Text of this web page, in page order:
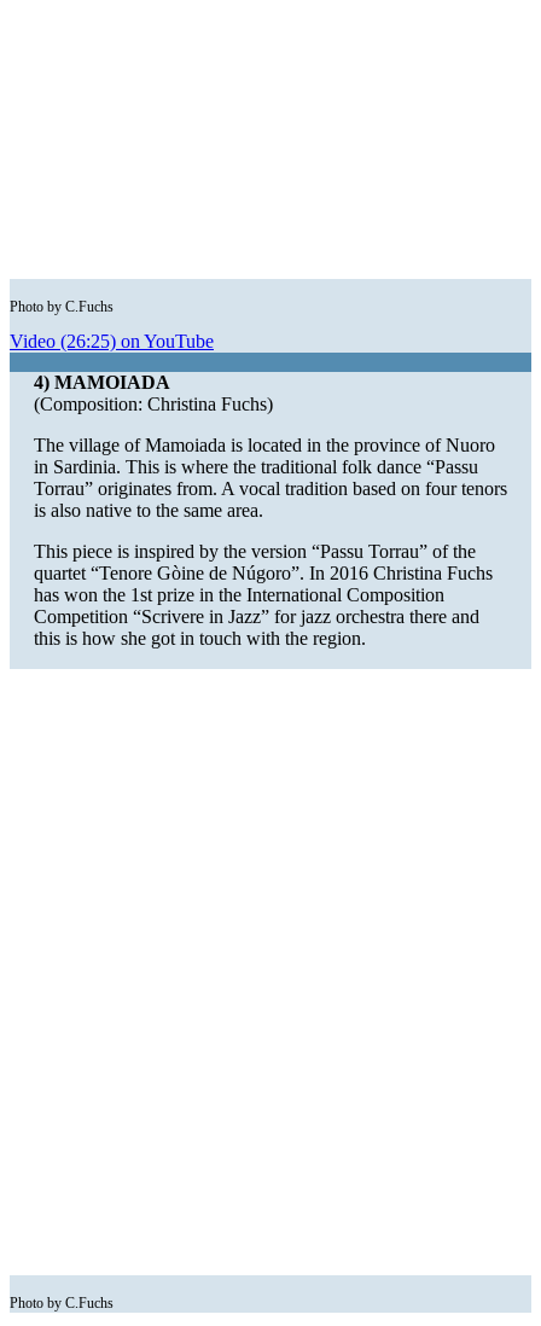
Photo by C.Fuchs
Video (26:25) on YouTube
4) MAMOIADA
(Composition: Christina Fuchs)
The village of Mamoiada is located in the province of Nuoro
in Sardinia. This is where the traditional folk dance “Passu
Torrau” originates from. A vocal tradition based on four tenors
is also native to the same area.
This piece is inspired by the version “Passu Torrau” of the
quartet “Tenore Gòine de Núgoro”. In 2016 Christina Fuchs
has won the 1st prize in the International Composition
Competition “Scrivere in Jazz” for jazz orchestra there and
this is how she got in touch with the region.
Photo by C.Fuchs